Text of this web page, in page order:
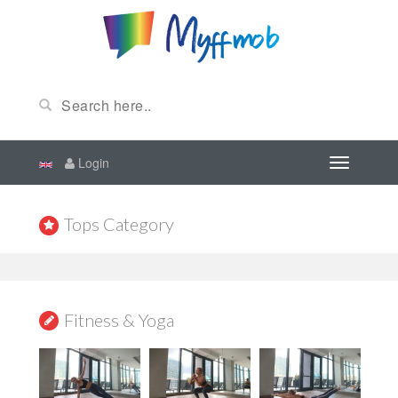
Login
Tops Category
Fitness & Yoga